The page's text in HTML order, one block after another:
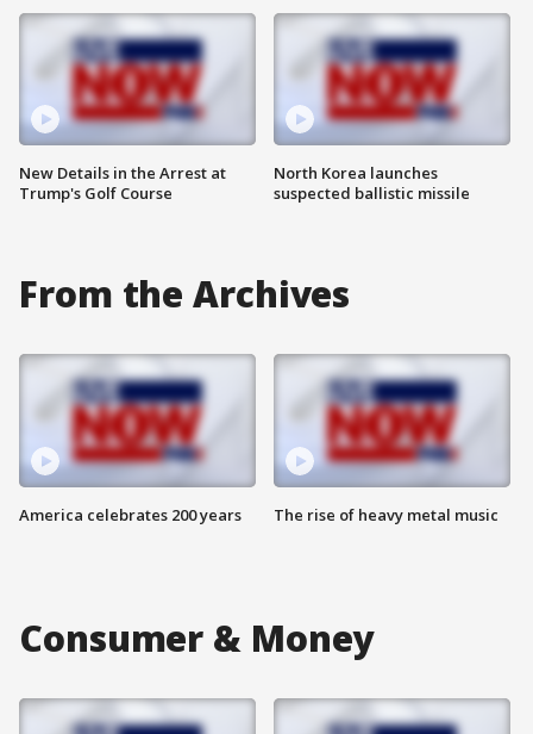
New Details in the Arrest at
Trump's Golf Course
North Korea launches
suspected ballistic missile
From the Archives
America celebrates 200 years The rise of heavy metal music
Consumer & Money